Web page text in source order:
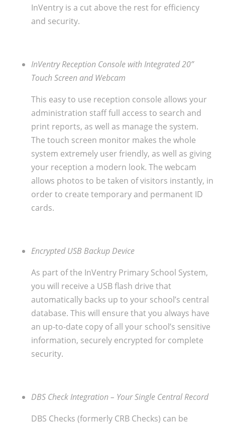
InVentry is a cut above the rest for efficiency
and security.
InVentry Reception Console with Integrated 20”
Touch Screen and Webcam
This easy to use reception console allows your
administration staff full access to search and
print reports, as well as manage the system.
The touch screen monitor makes the whole
system extremely user friendly, as well as giving
your reception a modern look. The webcam
allows photos to be taken of visitors instantly, in
order to create temporary and permanent ID
cards.
Encrypted USB Backup Device
As part of the InVentry Primary School System,
you will receive a USB flash drive that
automatically backs up to your school’s central
database. This will ensure that you always have
an up-to-date copy of all your school’s sensitive
information, securely encrypted for complete
security.
DBS Check Integration – Your Single Central Record
DBS Checks (formerly CRB Checks) can be